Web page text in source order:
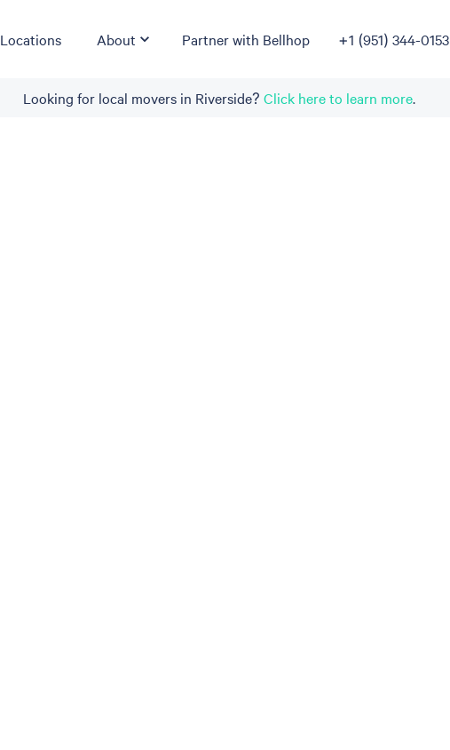
Locations About Partner with Bellhop +1 (951) 344-0153
Looking for local movers in Riverside? Click here to learn more.